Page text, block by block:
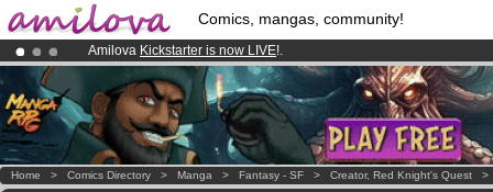
Comics, mangas, community!
Amilova Kickstarter is now LIVE!.
Premium membership from3.95 eurosper month !Get membership
Already 100000membersand 1000 comics & mangas!.
Home > Comics Directory > Manga > Fantasy - SF > Creator, Red Knight's Quest